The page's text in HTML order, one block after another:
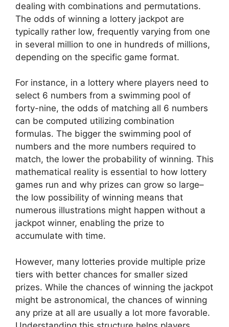
dealing with combinations and permutations.
The odds of winning a lottery jackpot are
typically rather low, frequently varying from one
in several million to one in hundreds of millions,
depending on the specific game format.
For instance, in a lottery where players need to
select 6 numbers from a swimming pool of
forty-nine, the odds of matching all 6 numbers
can be computed utilizing combination
formulas. The bigger the swimming pool of
numbers and the more numbers required to
match, the lower the probability of winning. This
mathematical reality is essential to how lottery
games run and why prizes can grow so large–
the low possibility of winning means that
numerous illustrations might happen without a
jackpot winner, enabling the prize to
accumulate with time.
However, many lotteries provide multiple prize
tiers with better chances for smaller sized
prizes. While the chances of winning the jackpot
might be astronomical, the chances of winning
any prize at all are usually a lot more favorable.